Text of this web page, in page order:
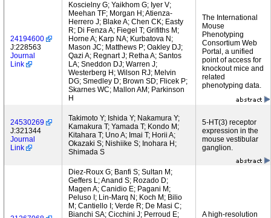
24194600
J:228563
Journal
Link
Koscielny G; Yaikhom G; Iyer V;
Meehan TF; Morgan H; Atienza-
Herrero J; Blake A; Chen CK; Easty
R; Di Fenza A; Fiegel T; Grifiths M;
Horne A; Karp NA; Kurbatova N;
Mason JC; Matthews P; Oakley DJ;
Qazi A; Regnart J; Retha A; Santos
LA; Sneddon DJ; Warren J;
Westerberg H; Wilson RJ; Melvin
DG; Smedley D; Brown SD; Flicek P;
Skarnes WC; Mallon AM; Parkinson
H
The International
Mouse
Phenotyping
Consortium Web
Portal, a unified
point of access for
knockout mice and
related
phenotyping data.
24530269
J:321344
Journal
Link
Takimoto Y; Ishida Y; Nakamura Y;
Kamakura T; Yamada T; Kondo M;
Kitahara T; Uno A; Imai T; Horii A;
Okazaki S; Nishiike S; Inohara H;
Shimada S
5-HT(3) receptor
expression in the
mouse vestibular
ganglion.
Diez-Roux G; Banfi S; Sultan M;
Geffers L; Anand S; Rozado D;
Magen A; Canidio E; Pagani M;
Peluso I; Lin-Marq N; Koch M; Bilio
M; Cantiello I; Verde R; De Masi C;
Bianchi SA; Cicchini J; Perroud E;
A high-resolution